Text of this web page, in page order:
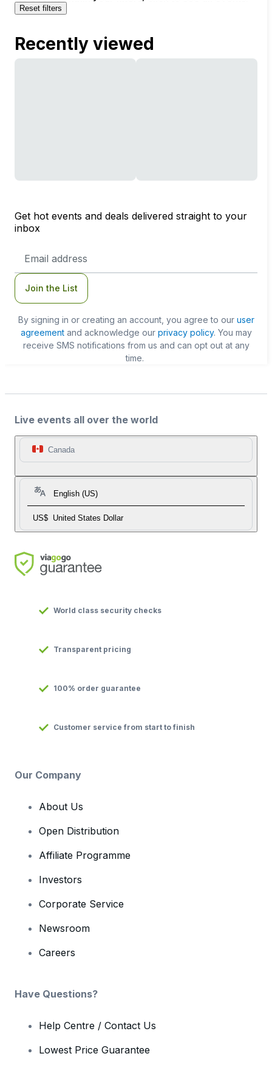
Reset filters
Recently viewed
Get hot events and deals delivered straight to your
inbox
Address
Join the List
By signing in or creating an account, you agree to our user
agreementand acknowledge our privacy policy. You may
receive SMS notifications from us and can opt out at any
time.
Live events all over the world
Canada
English (US)
US$ United States Dollar
World class security checks
Transparent pricing
100% order guarantee
Customer service from start to finish
Our Company
About Us
Open Distribution
Affiliate Programme
Investors
Corporate Service
Newsroom
Careers
Have Questions?
Help Centre / Contact Us
Lowest Price Guarantee